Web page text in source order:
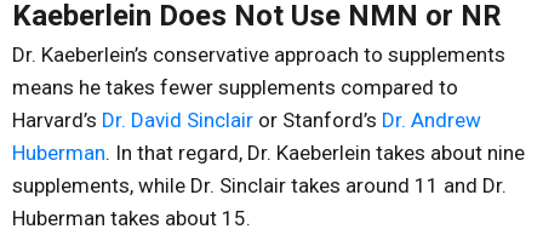
Kaeberlein Does Not Use NMN or NR
Dr. Kaeberlein’s conservative approach to supplements
means he takes fewer supplements compared to
Harvard’s Dr. David Sinclair or Stanford’s Dr. Andrew
Huberman. In that regard, Dr. Kaeberlein takes about nine
supplements, while Dr. Sinclair takes around 11 and Dr.
Huberman takes about 15.